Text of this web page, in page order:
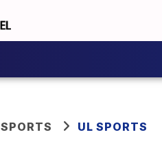
SPORTS UL SPORTS